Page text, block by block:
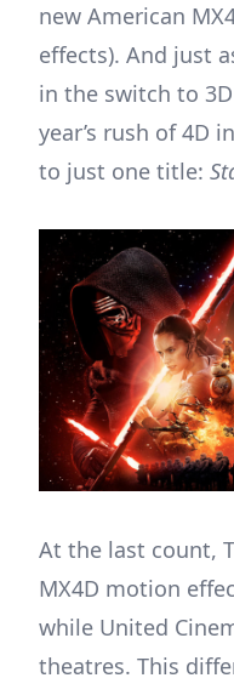
new American
effects). And just
in the switch to
year’s rush of 4D
to just one title:
At the last count,
MX4D motion
while United
theatres. This